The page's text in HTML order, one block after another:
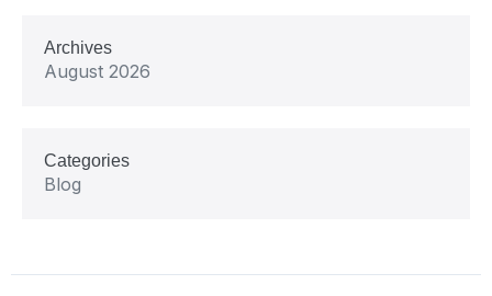
Archives
August 2026
Categories
Blog